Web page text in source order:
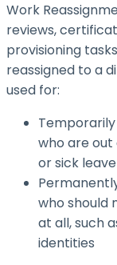
Work
reviews,
provisioning
reassigned to a
used for:
who are out
or sick leave
who should
at all, such
identities